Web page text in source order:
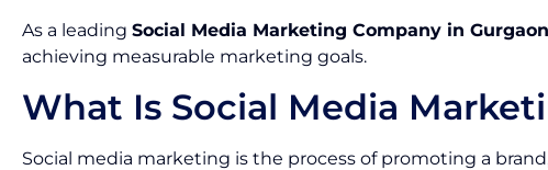
As a leading Social Media Marketing Company in Gurgaon
achieving measurable marketing goals.
What Is Social Media
Social media marketing is the process of promoting a